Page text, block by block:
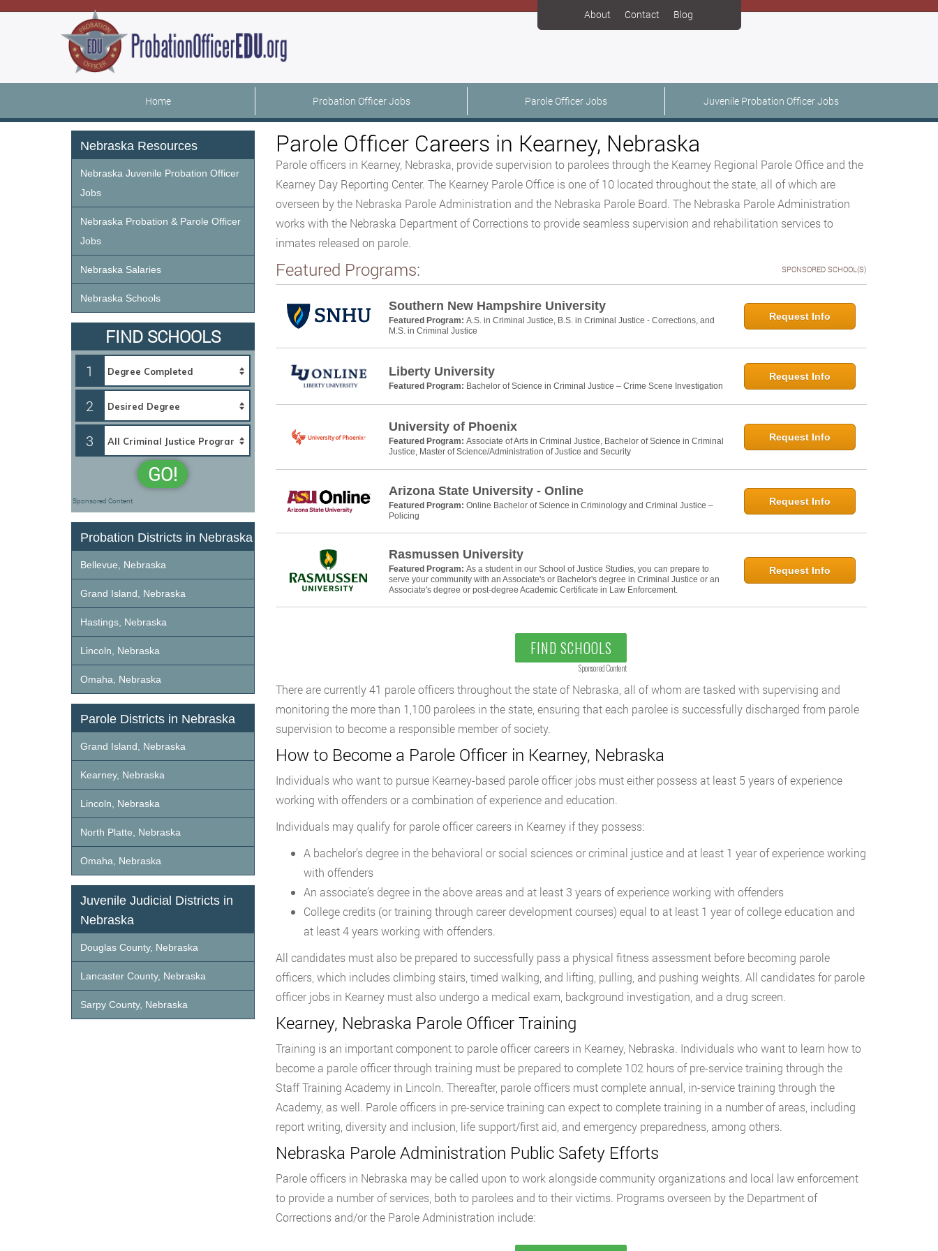
About Contact Blog
Home Probation Officer Jobs Parole Officer Jobs Juvenile Probation Officer Jobs
Parole Officer Careers in Kearney, Nebraska
Parole officers in Kearney, Nebraska, provide supervision to parolees through the Kearney Regional Parole Office and the
Kearney Day Reporting Center. The Kearney Parole Office is one of 10 located throughout the state, all of which are
overseen by the Nebraska Parole Administration and the Nebraska Parole Board. The Nebraska Parole Administration
works with the Nebraska Department of Corrections to provide seamless supervision and rehabilitation services to
inmates released on parole.
Featured Programs: SPONSORED SCHOOL(S)
Southern New Hampshire University
Featured Program: A.S. in Criminal Justice, B.S. in Criminal Justice - Corrections, and
M.S. in Criminal Justice
Request Info
Liberty University
Featured Program: Bachelor of Science in Criminal Justice – Crime Scene Investigation
Request Info
University of Phoenix
Featured Program: Associate of Arts in Criminal Justice, Bachelor of Science in Criminal
Justice, Master of Science/Administration of Justice and Security
Request Info
Arizona State University - Online
Featured Program: Online Bachelor of Science in Criminology and Criminal Justice –
Policing
Request Info
Rasmussen University
Featured Program: As a student in our School of Justice Studies, you can prepare to
serve your community with an Associate's or Bachelor's degree in Criminal Justice or an
Associate's degree or post-degree Academic Certificate in Law Enforcement.
Request Info
FIND SCHOOLS
Sponsored Content
There are currently 41 parole officers throughout the state of Nebraska, all of whom are tasked with supervising and
monitoring the more than 1,100 parolees in the state, ensuring that each parolee is successfully discharged from parole
supervision to become a responsible member of society.
How to Become a Parole Officer in Kearney, Nebraska
Individuals who want to pursue Kearney-based parole officer jobs must either possess at least 5 years of experience
working with offenders or a combination of experience and education.
Individuals may qualify for parole officer careers in Kearney if they possess:
A bachelor’s degree in the behavioral or social sciences or criminal justice and at least 1 year of experience working
with offenders
An associate’s degree in the above areas and at least 3 years of experience working with offenders
College credits (or training through career development courses) equal to at least 1 year of college education and
at least 4 years working with offenders.
All candidates must also be prepared to successfully pass a physical fitness assessment before becoming parole
officers, which includes climbing stairs, timed walking, and lifting, pulling, and pushing weights. All candidates for parole
officer jobs in Kearney must also undergo a medical exam, background investigation, and a drug screen.
Kearney, Nebraska Parole Officer Training
Training is an important component to parole officer careers in Kearney, Nebraska. Individuals who want to learn how to
become a parole officer through training must be prepared to complete 102 hours of pre-service training through the
Staff Training Academy in Lincoln. Thereafter, parole officers must complete annual, in-service training through the
Academy, as well. Parole officers in pre-service training can expect to complete training in a number of areas, including
report writing, diversity and inclusion, life support/first aid, and emergency preparedness, among others.
Nebraska Parole Administration Public Safety Efforts
Parole officers in Nebraska may be called upon to work alongside community organizations and local law enforcement
to provide a number of services, both to parolees and to their victims. Programs overseen by the Department of
Corrections and/or the Parole Administration include:
Nebraska Resources
Nebraska Juvenile Probation Officer
Jobs
Nebraska Probation & Parole Officer
Jobs
Nebraska Salaries
Nebraska Schools
FIND SCHOOLS
1
2
3
GO!
Sponsored Content
Probation Districts in Nebraska
Bellevue, Nebraska
Grand Island, Nebraska
Hastings, Nebraska
Lincoln, Nebraska
Omaha, Nebraska
Parole Districts in Nebraska
Grand Island, Nebraska
Kearney, Nebraska
Lincoln, Nebraska
North Platte, Nebraska
Omaha, Nebraska
Juvenile Judicial Districts in
Nebraska
Douglas County, Nebraska
Lancaster County, Nebraska
Sarpy County, Nebraska